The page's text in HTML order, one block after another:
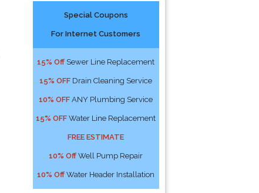
Special Coupons
For Internet Customers
15% Off Sewer Line Replacement
15% OFF Drain Cleaning Service
10% OFF ANY Plumbing Service
15% OFF Water Line Replacement
FREE ESTIMATE
10% Off Well Pump Repair
10% Off Water Header Installation